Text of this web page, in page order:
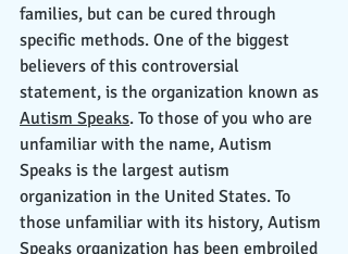
families, but can be cured through
specific methods. One of the biggest
believers of this controversial
statement, is the organization known as
Autism Speaks. To those of you who are
unfamiliar with the name, Autism
Speaks is the largest autism
organization in the United States. To
those unfamiliar with its history, Autism
Speaks organization has been embroiled